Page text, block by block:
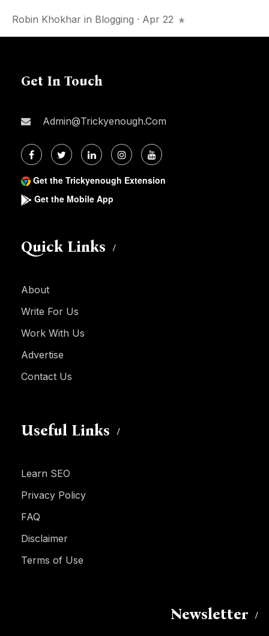
Robin Khokhar in Blogging · Apr 22
Get In Touch
Admin@trickyenough.com
Get the Trickyenough Extension
Get the Mobile App
Quick Links
About
Write For Us
Work With Us
Advertise
Contact Us
Useful Links
Learn SEO
Privacy Policy
FAQ
Disclaimer
Terms of Use
Newsletter